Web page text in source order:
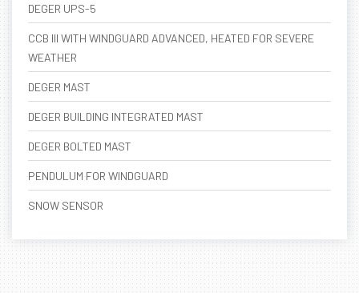
DEGER UPS-5
CCB III WITH WINDGUARD ADVANCED, HEATED FOR SEVERE
WEATHER
DEGER MAST
DEGER BUILDING INTEGRATED MAST
DEGER BOLTED MAST
PENDULUM FOR WINDGUARD
SNOW SENSOR